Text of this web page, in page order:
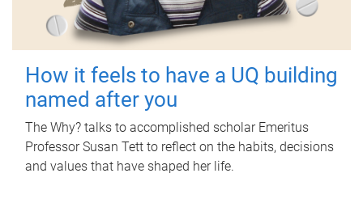
How it feels to have a UQ building
named after you
The Why? talks to accomplished scholar Emeritus
Professor Susan Tett to reflect on the habits, decisions
and values that have shaped her life.